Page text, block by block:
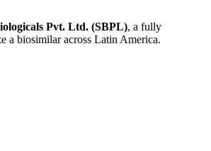
Pvt. Ltd. (SBPL), a fully
a biosimilar across Latin America.